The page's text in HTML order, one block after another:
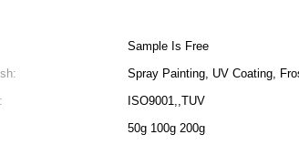
Sample Is Free
Spray Painting, UV Coating,
ISO9001,,TUV
50g 100g 200g